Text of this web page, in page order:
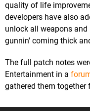
quality of life
developers have also
unlock all weapons
gunnin' coming thick
The full patch notes
Entertainment in a
gathered them together